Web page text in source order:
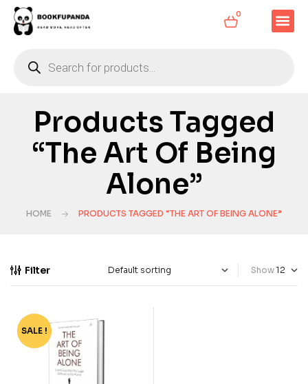
0
Products Tagged
“The Art Of Being
Alone”
HOME PRODUCTS TAGGED “THE ART OF BEING ALONE”
Filter Show
-80%
SALE !